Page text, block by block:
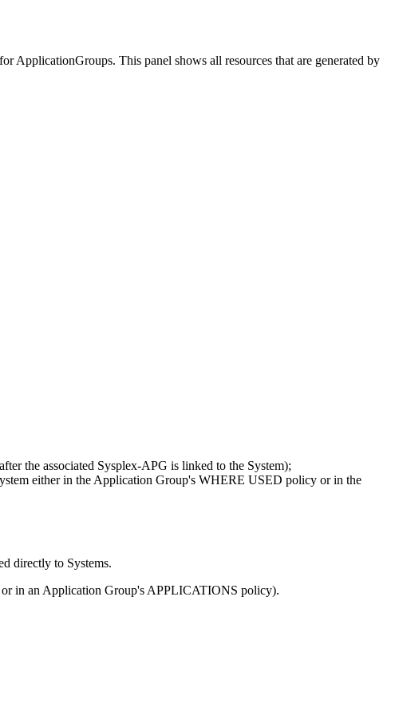
ApplicationGroups. This panel shows all resources that are generated by
the associated Sysplex-APG is linked to the System);
either in the Application Group's WHERE USED policy or in the
directly to Systems.
in an Application Group's APPLICATIONS policy).